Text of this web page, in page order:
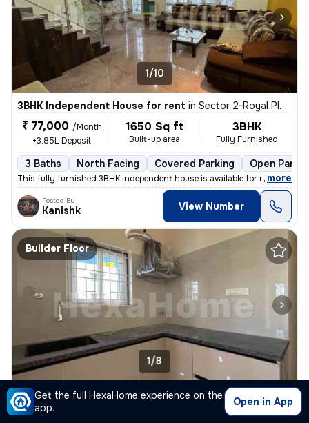
Get the full HexaHome experience on the
app.
Open in App
1/10
3BHK Independent House for rent in Sector 2-Royal Placid, HSR Layout, Bengaluru
₹ 77,000 /Month
+3.85L Deposit
1650 Sq ft
Built-up area
3BHK
Fully Furnished
3 Baths North Facing Covered Parking Open
This fully furnished 3BHK independent house is available for rent in S
, more
Posted By
Kanishk View Number
Builder Floor
1/8
1BHK Builder Floor for rent inAecs Layout, Singasandra, Bengaluru
₹ 19,000 1BHK